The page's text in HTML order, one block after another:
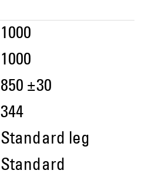
1000
1000
850 ±30
344
Standard leg
Standard